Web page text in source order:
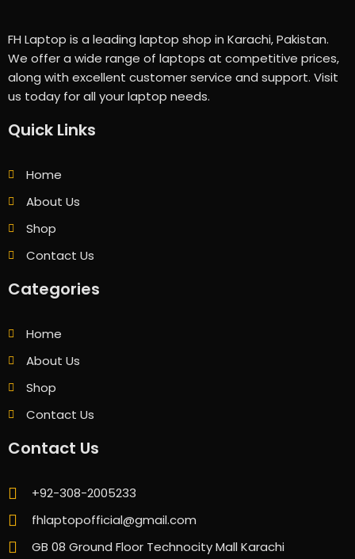
FH Laptop is a leading laptop shop in Karachi, Pakistan.
We offer a wide range of laptops at competitive prices,
along with excellent customer service and support. Visit
us today for all your laptop needs.
Quick Links
Home
About Us
Shop
Contact Us
Categories
Home
About Us
Shop
Contact Us
Contact Us
+92-308-2005233
fhlaptopofficial@gmail.com
GB 08 Ground Floor Technocity Mall Karachi